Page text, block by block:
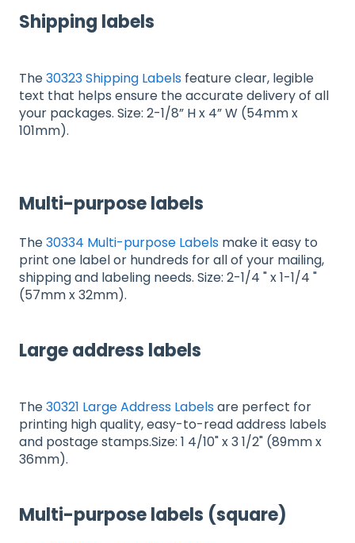
Shipping labels
The30323 Shipping Labels feature clear, legible
text that helps ensure the accurate delivery of all
your packages. Size: 2-1/8” H x 4” W (54mm x
101mm).
Multi-purpose labels
The30334 Multi-purpose Labels make it easy to
print one label or hundreds for all of your mailing,
shipping and labeling needs. Size: 2-1/4 " x 1-1/4 "
(57mm x 32mm).
Large address labels
The30321 Large Address Labelsare perfect for
printing high quality, easy-to-read address labels
and postage stamps.Size: 1 4/10" x 3 1/2" (89mm x
36mm).
Multi-purpose labels (square)